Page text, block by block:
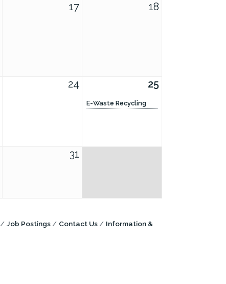
17 18
24 25
E-Waste Recycling
31
Job Postings Contact Us
Information &